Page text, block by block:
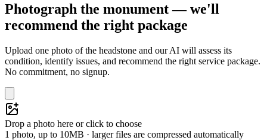
Photograph the monument — we'll
recommend the right package
Upload one photo of the headstone and our AI will assess its
condition, identify issues, and recommend the right service package.
No commitment, no signup.
Drop a photo here or click to choose
1 photo, up to 10MB · larger files are compressed automatically